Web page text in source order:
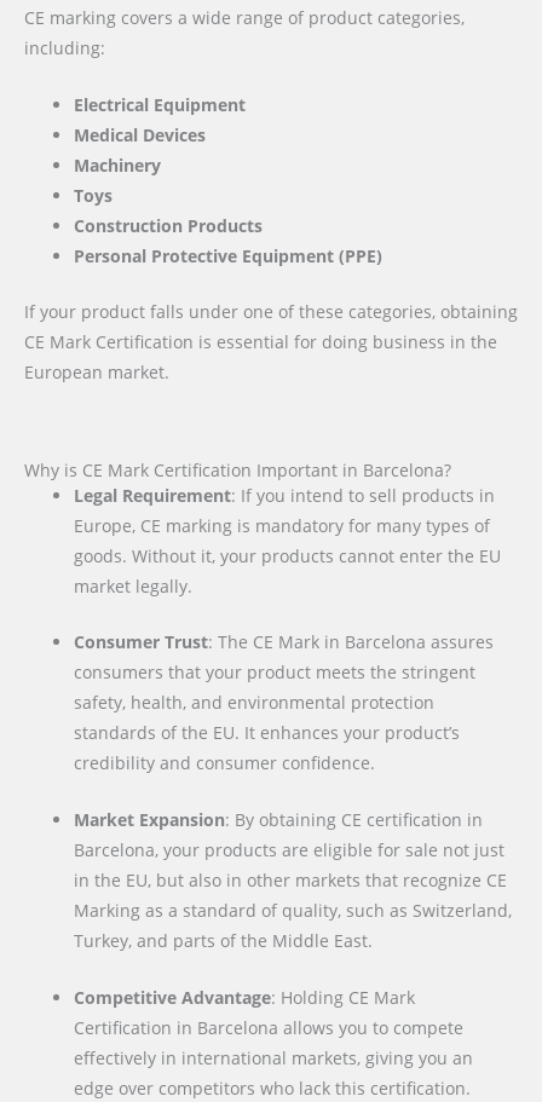
CE marking covers a wide range of product categories,
including:
Electrical Equipment
Medical Devices
Machinery
Toys
Construction Products
Personal Protective Equipment (PPE)
If your product falls under one of these categories, obtaining
CE Mark Certification is essential for doing business in the
European market.
Why is CE Mark Certification Important in Barcelona?
Legal Requirement: If you intend to sell products in
Europe, CE marking is mandatory for many types of
goods. Without it, your products cannot enter the EU
market legally.
Consumer Trust: The CE Mark in Barcelona assures
consumers that your product meets the stringent
safety, health, and environmental protection
standards of the EU. It enhances your product’s
credibility and consumer confidence.
Market Expansion: By obtaining CE certification in
Barcelona, your products are eligible for sale not just
in the EU, but also in other markets that recognize CE
Marking as a standard of quality, such as Switzerland,
Turkey, and parts of the Middle East.
Competitive Advantage: Holding CE Mark
Certification in Barcelona allows you to compete
effectively in international markets, giving you an
edge over competitors who lack this certification.